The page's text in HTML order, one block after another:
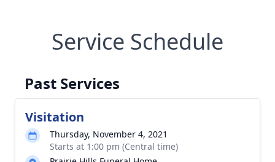
Service Schedule
Past Services
Visitation
Thursday, November 4, 2021
Starts at 1:00 pm (Central time)